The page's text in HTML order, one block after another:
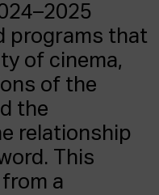
programs that
of cinema,
of the
the
relationship
This
a